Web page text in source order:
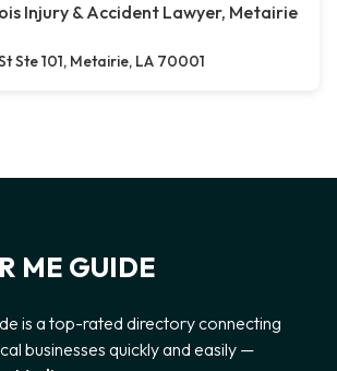
Injury & Accident Lawyer, Metairie
Ste 101, Metairie, LA 70001
ME GUIDE
is a top-rated directory connecting
businesses quickly and easily —